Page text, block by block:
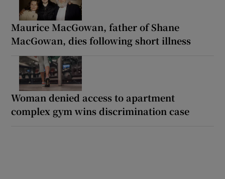
Maurice MacGowan, father of Shane
MacGowan, dies following short illness
Woman denied access to apartment
complex gym wins discrimination case